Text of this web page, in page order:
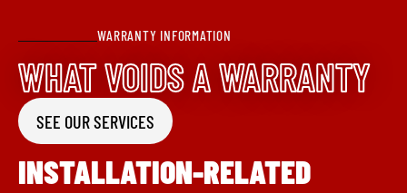
WARRANTY INFORMATION
WHAT VOIDS A WARRANTY
SEE OUR SERVICES
INSTALLATION-RELATED